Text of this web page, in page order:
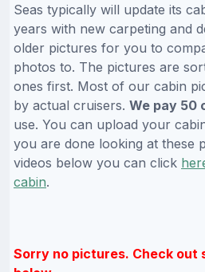
Seas typically will update its
years with new carpeting and
older pictures for you to
photos to. The pictures are
ones first. Most of our cabin
by actual cruisers. We pay 50
use. You can upload your
you are done looking at these
videos below you can click
cabin.
Sorry no pictures. Check out